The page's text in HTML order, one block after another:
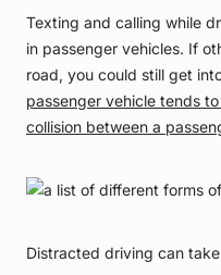
Texting and calling while
in passenger vehicles. If
road, you could still get
passenger vehicle tends
collision between a
Distracted driving can